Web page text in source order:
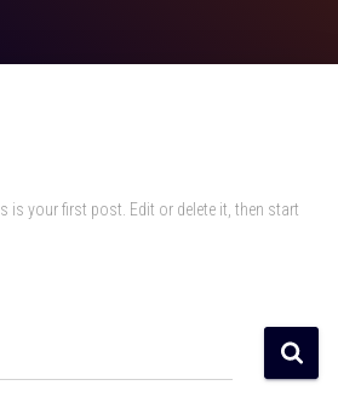
is your first post. Edit or delete it, then start